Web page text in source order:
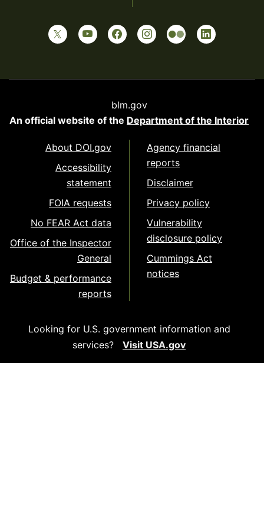
blm.gov
An official website of the Department of the Interior
About DOI.gov
Accessibility
statement
FOIA requests
No FEAR Act data
Office of the Inspector
General
Budget & performance
reports
Agency financial
reports
Disclaimer
Privacy policy
Vulnerability
disclosure policy
Cummings Act
notices
Looking for U.S. government information and
services?
Visit USA.gov